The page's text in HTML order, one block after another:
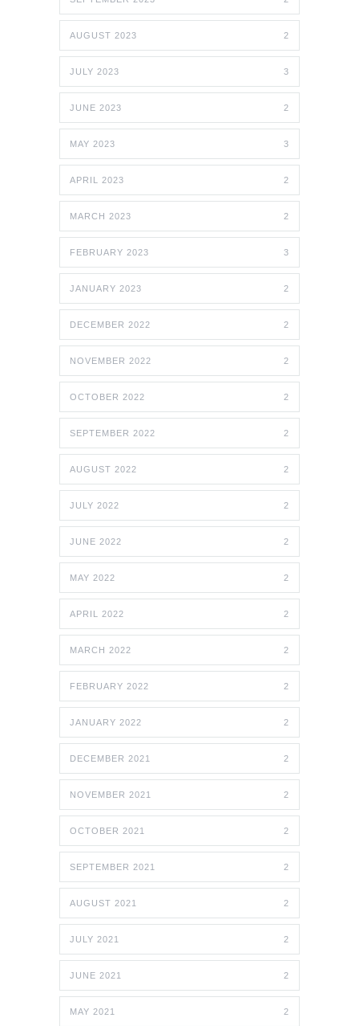
AUGUST 2023 2
JULY 2023 3
JUNE 2023 2
MAY 2023 3
APRIL 2023 2
MARCH 2023 2
FEBRUARY 2023 3
JANUARY 2023 2
DECEMBER 2022 2
NOVEMBER 2022 2
OCTOBER 2022 2
SEPTEMBER 2022 2
AUGUST 2022 2
JULY 2022 2
JUNE 2022 2
MAY 2022 2
APRIL 2022 2
MARCH 2022 2
FEBRUARY 2022 2
JANUARY 2022 2
DECEMBER 2021 2
NOVEMBER 2021 2
OCTOBER 2021 2
SEPTEMBER 2021 2
AUGUST 2021 2
JULY 2021 2
JUNE 2021 2
MAY 2021 2